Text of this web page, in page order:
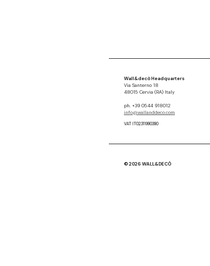
Wall&decò Headquarters
Via Santerno 18
48015 Cervia (RA) Italy
ph. +39 0544 918012
info@wallanddeco.com
VAT IT02311990390
© 2026 WALL&DECÒ